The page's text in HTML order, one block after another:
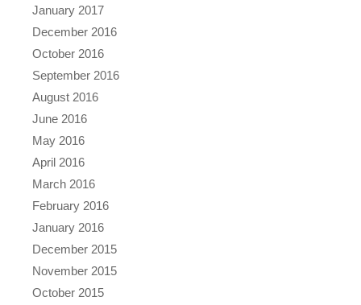
January 2017
December 2016
October 2016
September 2016
August 2016
June 2016
May 2016
April 2016
March 2016
February 2016
January 2016
December 2015
November 2015
October 2015